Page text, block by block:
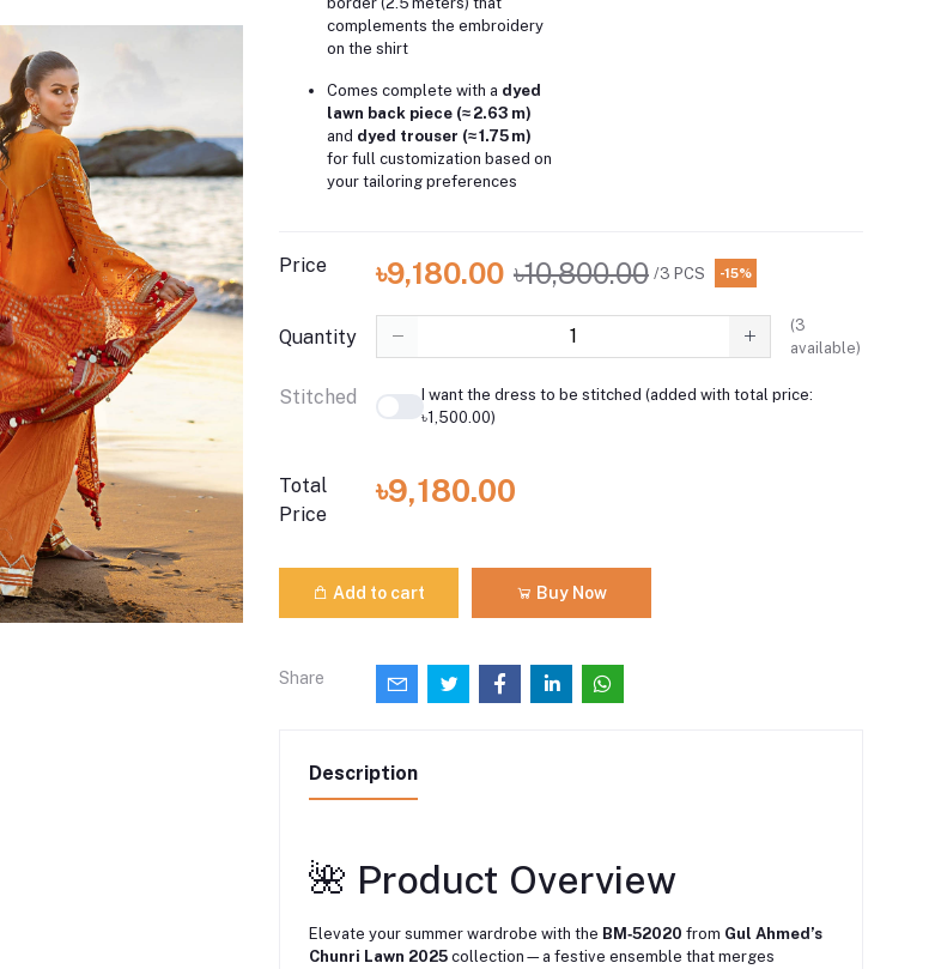
complements the embroidery
on the shirt
Comes complete with a dyed
lawn back piece (≈ 2.63 m)
and dyed trouser (≈ 1.75 m)
for full customization based on
your tailoring preferences
Price ৳9,180.00 ৳10,800.00 /3 PCS -15%
Quantity
(3
available)
Stitched
I want the dress to be stitched (added with total price:
৳1,500.00)
Total
Price
৳9,180.00
Add to cart Buy Now
Share
Description
🌺 Product Overview
Elevate your summer wardrobe with the BM‑52020 from Gul Ahmed’s
Chunri Lawn 2025collection—a festive ensemble that merges